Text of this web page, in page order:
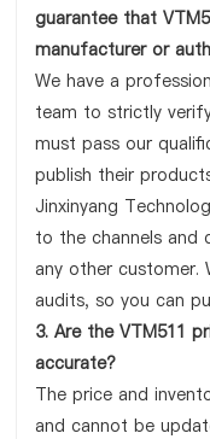
guarantee that
manufacturer or
We have a
team to strictly
must pass our
publish their
Jinxinyang
to the channels and
any other customer.
audits, so you can
3. Are the VTM511
accurate?
The price and
and cannot be